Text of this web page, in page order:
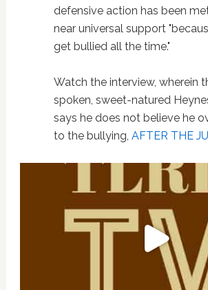
defensive action has been
near universal support
get bullied all the time."
Watch the interview, wherein
spoken, sweet-natured
says he does not believe he
to the bullying, AFTER THE